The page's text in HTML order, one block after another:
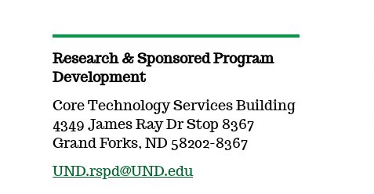
Research & Sponsored Program
Development
Core Technology Services Building
4349 James Ray Dr Stop 8367
Grand Forks, ND 58202-8367
UND.rspd@UND.edu